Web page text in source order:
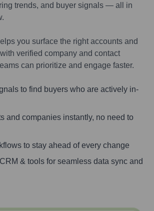
trends, and buyer signals — all in
you surface the right accounts and
verified company and contact
can prioritize and engage faster.
to find buyers who are actively in-
and companies instantly, no need to
to stay ahead of every change
& tools for seamless data sync and